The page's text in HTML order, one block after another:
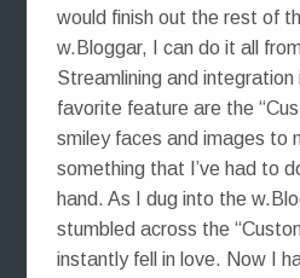
would finish out the rest of
w.Bloggar, I can do it all
Streamlining and integration
favorite feature are the
smiley faces and images to
something that I’ve had to
hand. As I dug into the
stumbled across the
instantly fell in love. Now I